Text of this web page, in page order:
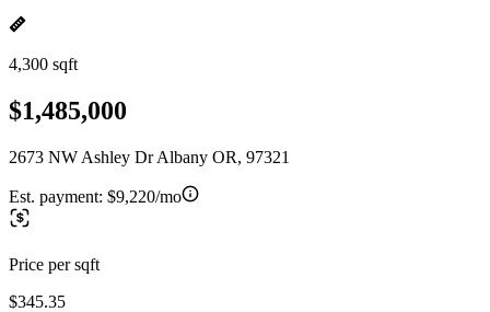
4,300 sqft
$1,485,000
2673 NW Ashley Dr Albany OR, 97321
Est. payment: $9,220/mo
Price per sqft
$345.35